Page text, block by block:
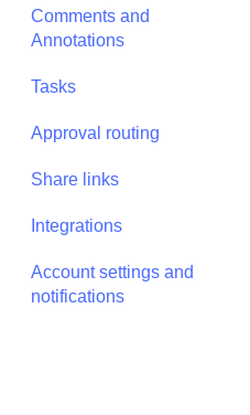
Media - Media
Management
Comments and
Annotations
Comments and
Tasks
Tasks - Task Management
Approval routing
Share links
Integrations
Account settings and
notifications